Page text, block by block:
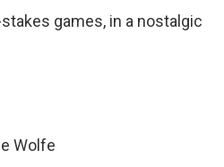
games, in a nostalgic